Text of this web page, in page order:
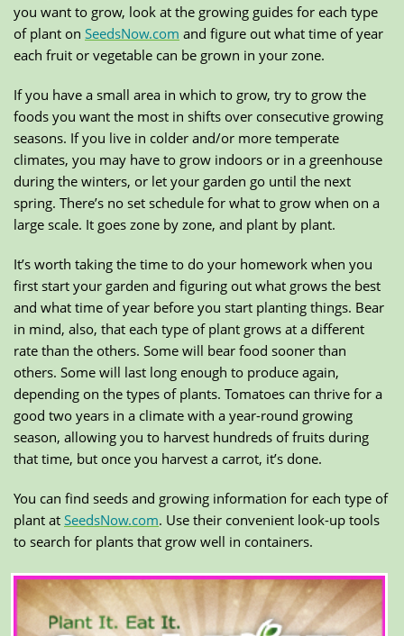
you want to grow, look at the growing guides for each type
of plant on SeedsNow.com and figure out what time of year
each fruit or vegetable can be grown in your zone.
If you have a small area in which to grow, try to grow the
foods you want the most in shifts over consecutive growing
seasons. If you live in colder and/or more temperate
climates, you may have to grow indoors or in a greenhouse
during the winters, or let your garden go until the next
spring. There’s no set schedule for what to grow when on a
large scale. It goes zone by zone, and plant by plant.
It’s worth taking the time to do your homework when you
first start your garden and figuring out what grows the best
and what time of year before you start planting things. Bear
in mind, also, that each type of plant grows at a different
rate than the others. Some will bear food sooner than
others. Some will last long enough to produce again,
depending on the types of plants. Tomatoes can thrive for a
good two years in a climate with a year-round growing
season, allowing you to harvest hundreds of fruits during
that time, but once you harvest a carrot, it’s done.
You can find seeds and growing information for each type of
plant at SeedsNow.com. Use their convenient look-up tools
to search for plants that grow well in containers.